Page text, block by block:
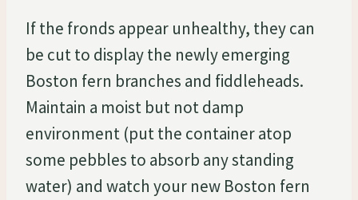
If the fronds appear unhealthy, they can
be cut to display the newly emerging
Boston fern branches and fiddleheads.
Maintain a moist but not damp
environment (put the container atop
some pebbles to absorb any standing
water) and watch your new Boston fern